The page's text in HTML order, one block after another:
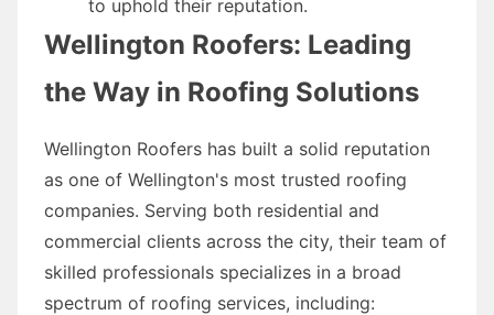
to uphold their reputation.
Wellington Roofers: Leading
the Way in Roofing Solutions
Wellington Roofers has built a solid reputation
as one of Wellington's most trusted roofing
companies. Serving both residential and
commercial clients across the city, their team of
skilled professionals specializes in a broad
spectrum of roofing services, including: